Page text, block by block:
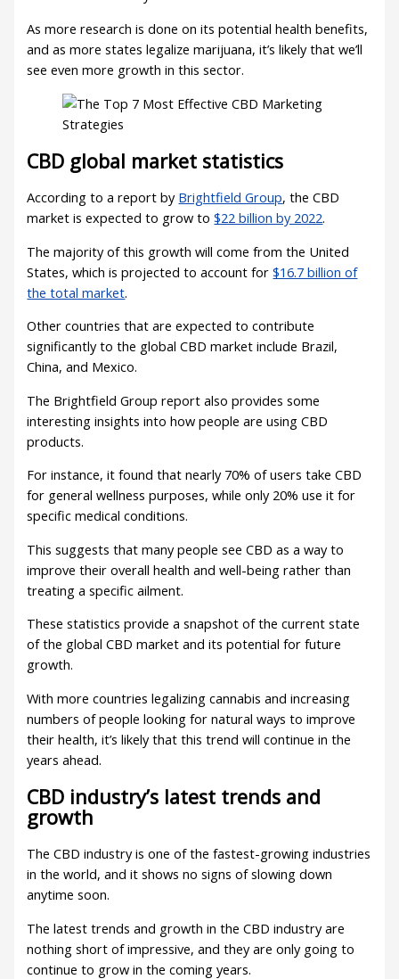
As more research is done on its potential health benefits,
and as more states legalize marijuana, it’s likely that we’ll
see even more growth in this sector.
CBD global market statistics
According to a report by Brightfield Group, the CBD
market is expected to grow to$22 billion by 2022.
The majority of this growth will come from the United
States, which is projected to account for$16.7 billion of
the total market.
Other countries that are expected to contribute
significantly to the global CBD market include Brazil,
China, and Mexico.
The Brightfield Group report also provides some
interesting insights into how people are using CBD
products.
For instance, it found that nearly 70% of users take CBD
for general wellness purposes, while only 20% use it for
specific medical conditions.
This suggests that many people see CBD as a way to
improve their overall health and well-being rather than
treating a specific ailment.
These statistics provide a snapshot of the current state
of the global CBD market and its potential for future
growth.
With more countries legalizing cannabis and increasing
numbers of people looking for natural ways to improve
their health, it’s likely that this trend will continue in the
years ahead.
CBD industry’s latest trends and
growth
The CBD industry is one of the fastest-growing industries
in the world, and it shows no signs of slowing down
anytime soon.
The latest trends and growth in the CBD industry are
nothing short of impressive, and they are only going to
continue to grow in the coming years.